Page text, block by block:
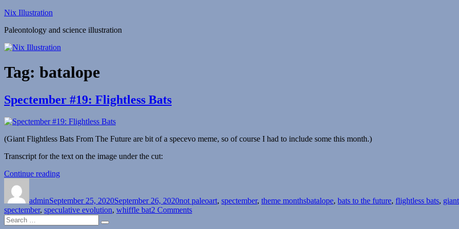
Skip
content
Nix Illustration
Paleontology and science illustration
Tag: batalope
Spectember #19: Flightless Bats
(Giant Flightless Bats From The Future are bit of a specevo meme, so of course I had to include some this month.)
Transcript for the text on the image under the cut:
Continue reading
Bats”
adminSeptember 25, 2020September 26, 2020not paleoart, spectember, theme monthsbatalope, bats to the future, flightless bats,
spectember, speculative evolution, whiffle bat2 Commentson
Search
Search